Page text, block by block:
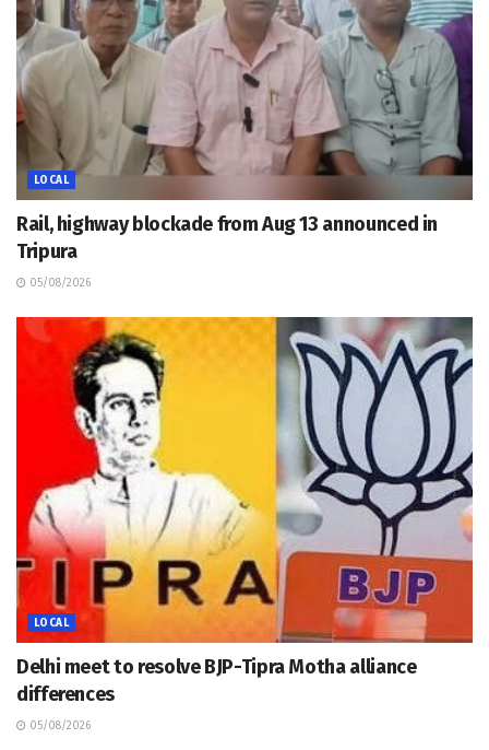
LOCAL
Rail, highway blockade from Aug 13 announced in
Tripura
05/08/2026
LOCAL
Delhi meet to resolve BJP-Tipra Motha alliance
differences
05/08/2026